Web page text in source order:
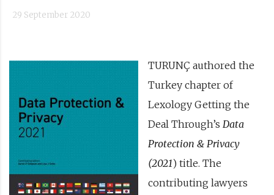
29 September 2020
TURUNÇ authored the
Turkey chapter of
Lexology Getting the
Deal Through’s Data
Protection & Privacy
(2021) title. The
contributing lawyers